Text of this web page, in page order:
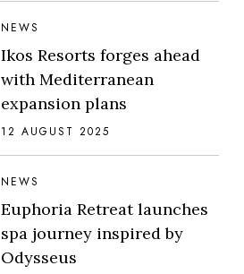
NEWS
Ikos Resorts forges ahead
with Mediterranean
expansion plans
12 AUGUST 2025
NEWS
Euphoria Retreat launches
spa journey inspired by
Odysseus